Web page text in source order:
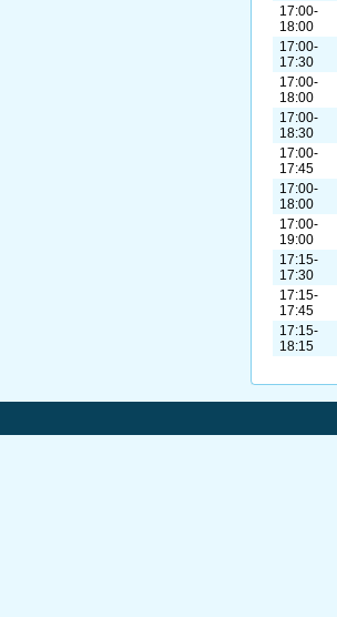
17:00-
18:00
17:00-
17:30
17:00-
18:00
17:00-
18:30
17:00-
17:45
17:00-
18:00
17:00-
19:00
17:15-
17:30
17:15-
17:45
17:15-
18:15